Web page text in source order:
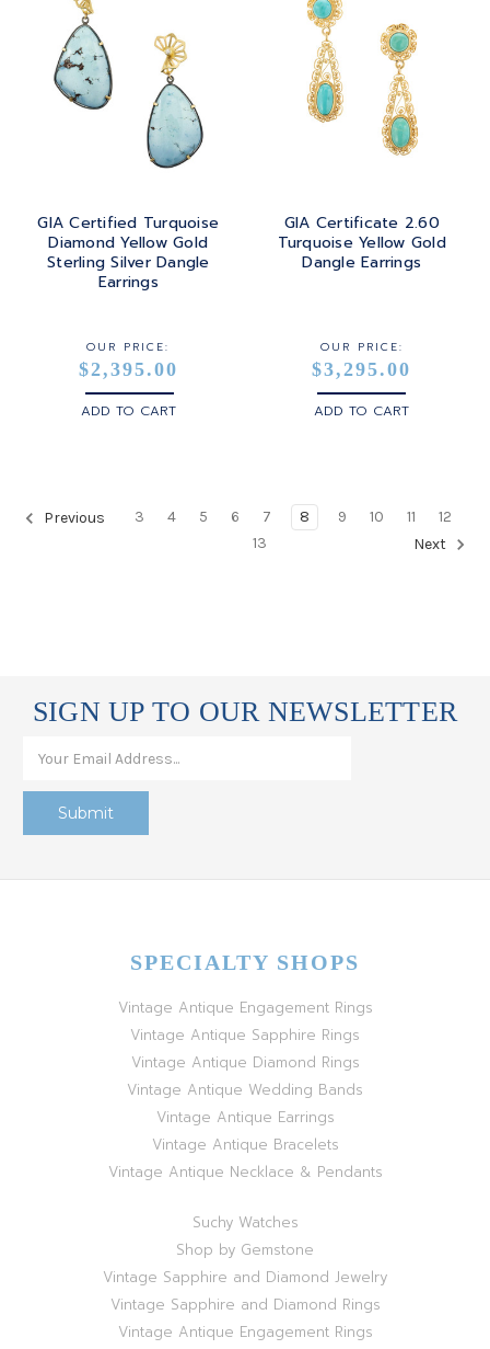
GIA Certified Turquoise
Diamond Yellow Gold
Sterling Silver Dangle
Earrings
OUR PRICE:
$2,395.00
ADD TO CART
GIA Certificate 2.60
Turquoise Yellow Gold
Dangle Earrings
OUR PRICE:
$3,295.00
ADD TO CART
Previous 3 4 5 6 7 8 9 10 11
12
13
Next
SIGN UP TO OUR NEWSLETTER
SPECIALTY SHOPS
Vintage Antique Engagement Rings
Vintage Antique Sapphire Rings
Vintage Antique Diamond Rings
Vintage Antique Wedding Bands
Vintage Antique Earrings
Vintage Antique Bracelets
Vintage Antique Necklace & Pendants
Suchy Watches
Shop by Gemstone
Vintage Sapphire and Diamond Jewelry
Vintage Sapphire and Diamond Rings
Vintage Antique Engagement Rings